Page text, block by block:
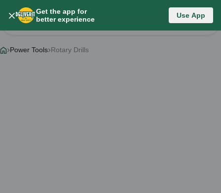
Get the app for
better experience
Use App
Category List
Change Category
Power Tools Rotary Drills